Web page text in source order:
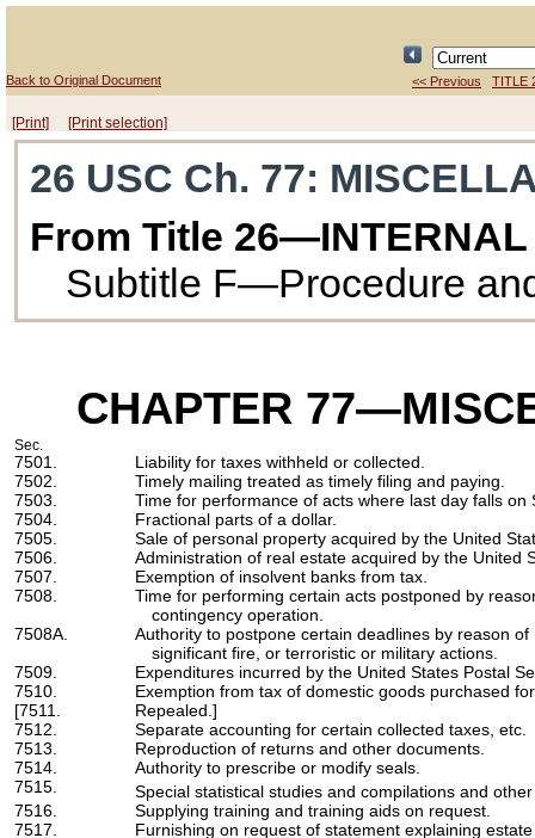
Back to Original Document << Previous TITLE
[Print] [Print selection]
26 USC Ch. 77:
From Title 26—INTERNAL
Subtitle F—Procedure
CHAPTER 77
Sec.
7501.
Liability for taxes withheld or collected.
7502.
Timely mailing treated as timely filing and paying.
7503.
Time for performance of acts where last day falls on
7504.
Fractional parts of a dollar.
7505.
Sale of personal property acquired by the United
7506.
Administration of real estate acquired by the United
7507.
Exemption of insolvent banks from tax.
7508.
Time for performing certain acts postponed by
contingency operation.
7508A.
Authority to postpone certain deadlines by reason
significant fire, or terroristic or military actions.
7509.
Expenditures incurred by the United States Postal
7510.
Exemption from tax of domestic goods purchased
[7511.
Repealed.]
7512.
Separate accounting for certain collected taxes, etc.
7513.
Reproduction of returns and other documents.
7514.
Authority to prescribe or modify seals.
7515.
Special statistical studies and compilations and
7516.
Supplying training and training aids on request.
7517.
Furnishing on request of statement explaining